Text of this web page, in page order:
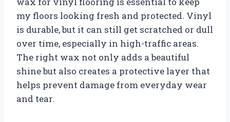
my floors looking fresh and protected. Vinyl
is durable, but it can still get scratched or dull
over time, especially in high-traffic areas.
The right wax not only adds a beautiful
shine but also creates a protective layer that
helps prevent damage from everyday wear
and tear.